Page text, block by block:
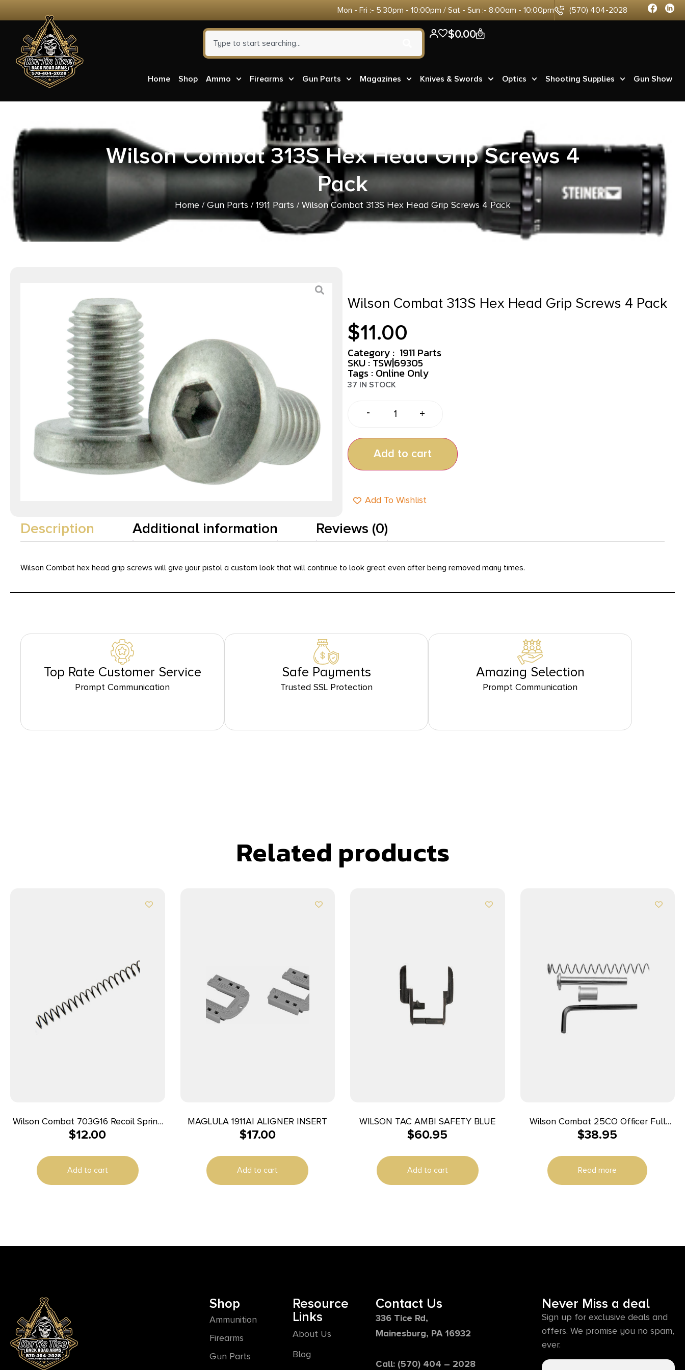
Mon - Fri :- 5:30pm - 10:00pm / Sat - Sun :- 8:00am - 10:00pm (570) 404-2028
$0.00 0
Home Shop Ammo Firearms Gun Parts Magazines Knives & Swords Optics Shooting Supplies Gun Show
Wilson Combat 313S Hex Head Grip Screws 4
Pack
Home /Gun Parts /1911 Parts / Wilson Combat 313S Hex Head Grip Screws 4 Pack
Wilson Combat 313S Hex Head Grip Screws 4 Pack
$11.00
Category : 1911 Parts
SKU : TSW|69305
Tags : Online Only
37 IN STOCK
- +
Add to cart
Add To Wishlist
Description Additional information Reviews (0)
Wilson Combat hex head grip screws will give your pistol a custom look that will continue to look great even after being removed many times.
Top Rate Customer Service
Prompt Communication
Safe Payments
Trusted SSL Protection
Amazing Selection
Prompt Communication
Related products
Wilson Combat 703G16 Recoil Spring
16 LBS 45 ACP 1911
$12.00
Add to cart
MAGLULA 1911AI ALIGNER INSERT
$17.00
Add to cart
WILSON TAC AMBI SAFETY BLUE
$60.95
Add to cart
Wilson Combat 25CO Officer Full
Length Guide Rod 1911
$38.95
Read more
Shop
Ammunition
Firearms
Gun Parts
Resource
Links
About Us
Blog
Contact Us
336 Tice Rd,
Mainesburg, PA 16932
Call: (570) 404 – 2028
Never Miss a deal
Sign up for exclusive deals and
offers. We promise you no spam,
ever.